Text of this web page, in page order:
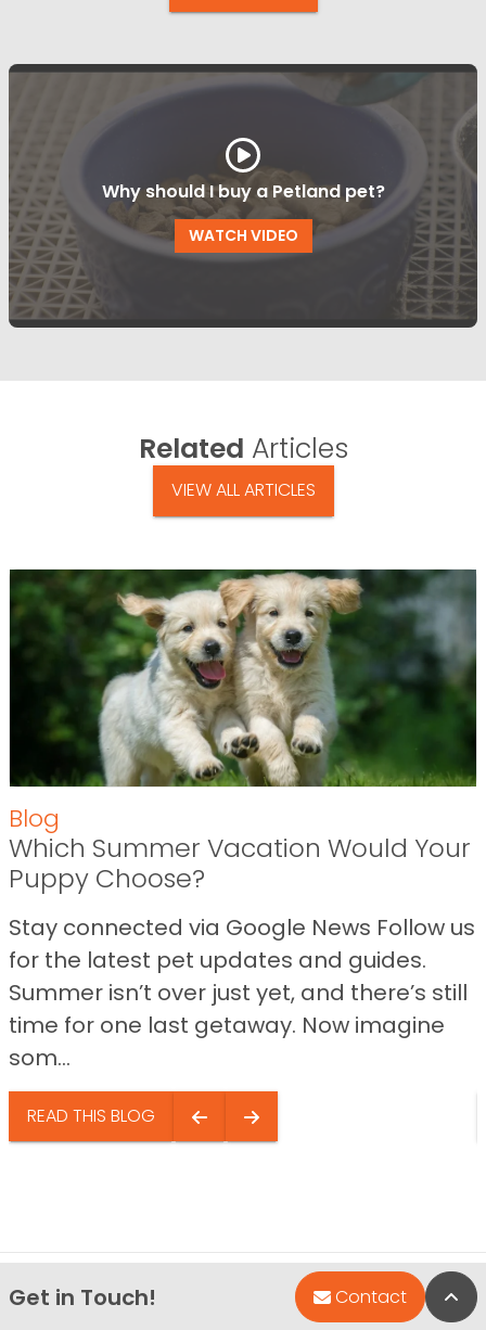
Why should I buy a Petland pet?
WATCH VIDEO
Related Articles
VIEW ALL ARTICLES
Blog
Which Summer Vacation Would Your
Puppy Choose?
Stay connected via Google News Follow us
for the latest pet updates and guides.
Summer isn’t over just yet, and there’s still
time for one last getaway. Now imagine
som...
READ THIS BLOG
Get in Touch! Contact